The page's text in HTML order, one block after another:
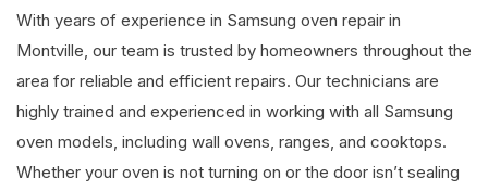
With years of experience in Samsung oven repair in
Montville, our team is trusted by homeowners throughout the
area for reliable and efficient repairs. Our technicians are
highly trained and experienced in working with all Samsung
oven models, including wall ovens, ranges, and cooktops.
Whether your oven is not turning on or the door isn’t sealing